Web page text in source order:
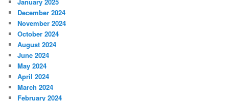
December 2024
November 2024
October 2024
August 2024
June 2024
May 2024
April 2024
March 2024
February 2024